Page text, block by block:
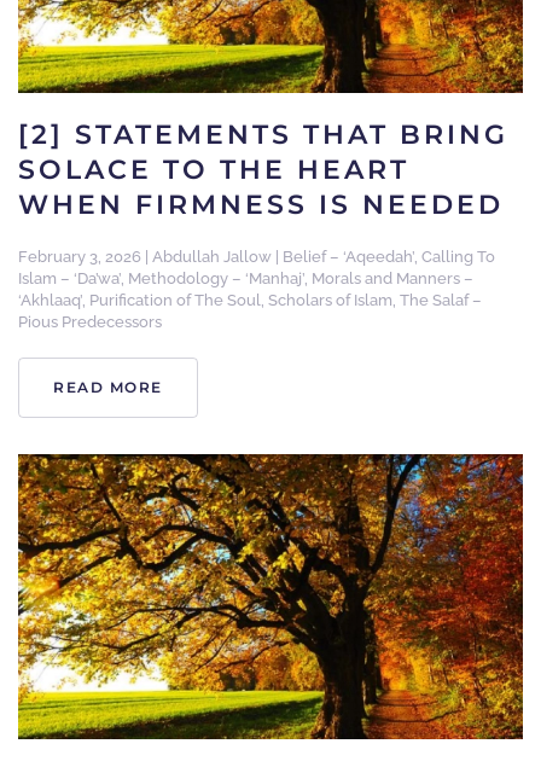
[2] STATEMENTS THAT BRING
SOLACE TO THE HEART
WHEN FIRMNESS IS NEEDED
February 3, 2026 Abdullah Jallow Belief – ‘Aqeedah’, Calling To
Islam – ‘Da’wa’, Methodology – ‘Manhaj’, Morals and Manners –
‘Akhlaaq’, Purification of The Soul, Scholars of Islam, The Salaf –
Pious Predecessors
READ MORE